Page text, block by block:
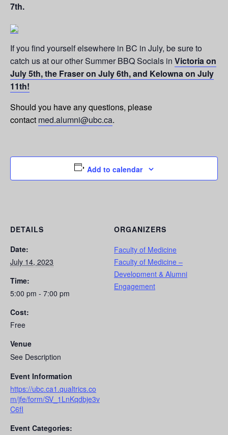
7th.
If you find yourself elsewhere in BC in July, be sure to
catch us at our other Summer BBQ Socials in Victoria on
July 5th, the Fraser on July 6th, and Kelowna on July
11th!
Should you have any questions, please
contact med.alumni@ubc.ca.
Add to calendar
DETAILS
Date:
July 14, 2023
Time:
5:00 pm - 7:00 pm
Cost:
Free
Venue
See Description
Event Information
https://ubc.ca1.qualtrics.co
m/jfe/form/SV_1LnKqdbje3v
C6fI
Event Categories:
ORGANIZERS
Faculty of Medicine
Faculty of Medicine –
Development & Alumni
Engagement